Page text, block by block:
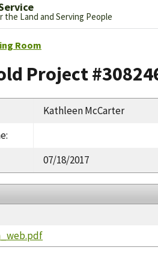
the Land and Serving People
Room
Project
Kathleen McCarter
:
07/18/2017